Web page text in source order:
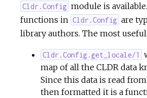
Cldr.Config module is
functions in Cldr.Config are
library authors. The most
Cldr.Config.get_locale/1
map of all the CLDR data
Since this data is read
then formatted it is a